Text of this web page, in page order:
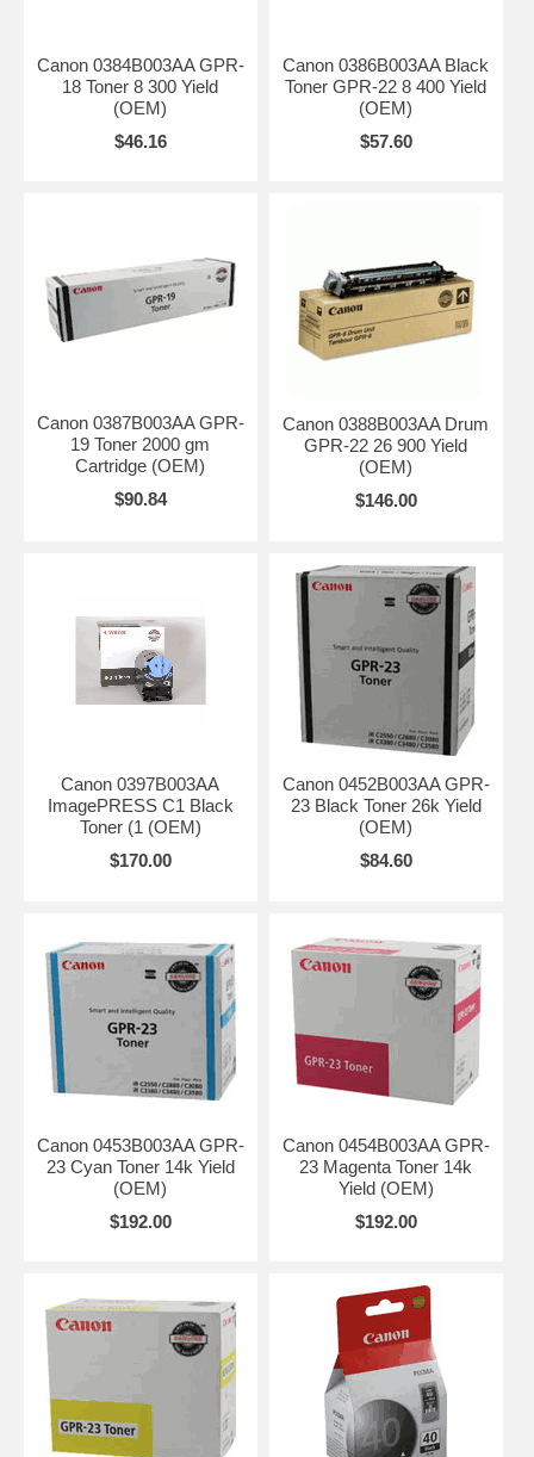
Canon 0384B003AA GPR-
18 Toner 8 300 Yield
(OEM)
$46.16
Canon 0386B003AA Black
Toner GPR-22 8 400 Yield
(OEM)
$57.60
Canon 0387B003AA GPR-
19 Toner 2000 gm
Cartridge (OEM)
$90.84
Canon 0388B003AA Drum
GPR-22 26 900 Yield
(OEM)
$146.00
Canon 0397B003AA
ImagePRESS C1 Black
Toner (1 (OEM)
$170.00
Canon 0452B003AA GPR-
23 Black Toner 26k Yield
(OEM)
$84.60
Canon 0453B003AA GPR-
23 Cyan Toner 14k Yield
(OEM)
$192.00
Canon 0454B003AA GPR-
23 Magenta Toner 14k
Yield (OEM)
$192.00